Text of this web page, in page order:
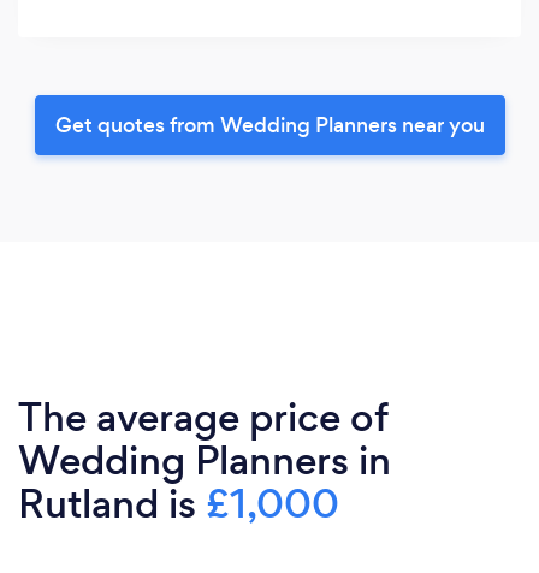
Get quotes from Wedding Planners near you
The average price of
Wedding Planners in
Rutland is £1,000